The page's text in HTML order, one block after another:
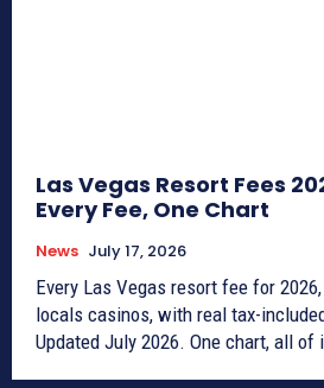
Las Vegas Resort Fees
Every Fee, One Chart
News July 17, 2026
Every Las Vegas resort fee for
locals casinos, with real tax-
Updated July 2026. One chart, all of